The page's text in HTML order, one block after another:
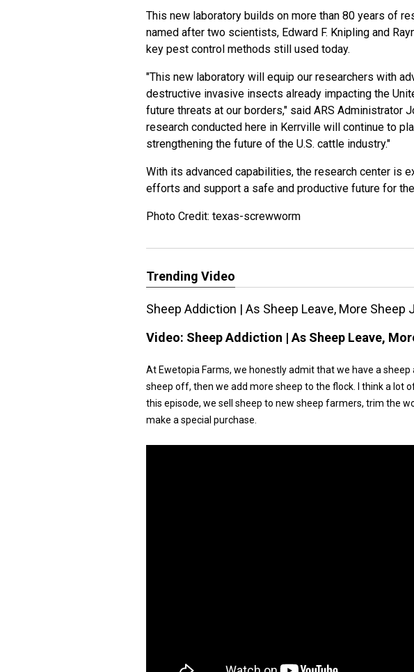
This new laboratory builds on more than 80 years of
named after two scientists, Edward F. Knipling and
key pest control methods still used today.
"This new laboratory will equip our researchers with
destructive invasive insects already impacting the
future threats at our borders," said ARS Administrator
research conducted here in Kerrville will continue to
strengthening the future of the U.S. cattle industry."
With its advanced capabilities, the research center is
efforts and support a safe and productive future for
Photo Credit: texas-screwworm
Trending Video
Sheep Addiction | As Sheep Leave, More Sheep
Video: Sheep Addiction | As Sheep Leave,
At Ewetopia Farms, we honestly admit that we have a sheep
sheep off, then we add more sheep to the flock. I think a lot
this episode, we sell sheep to new sheep farmers, trim the
make a special purchase.